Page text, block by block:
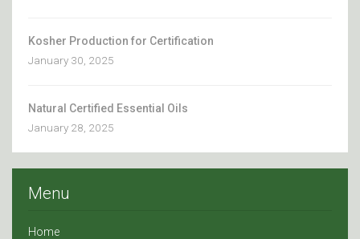
Kosher Production for Certification
January 30, 2025
Natural Certified Essential Oils
January 28, 2025
Menu
Home